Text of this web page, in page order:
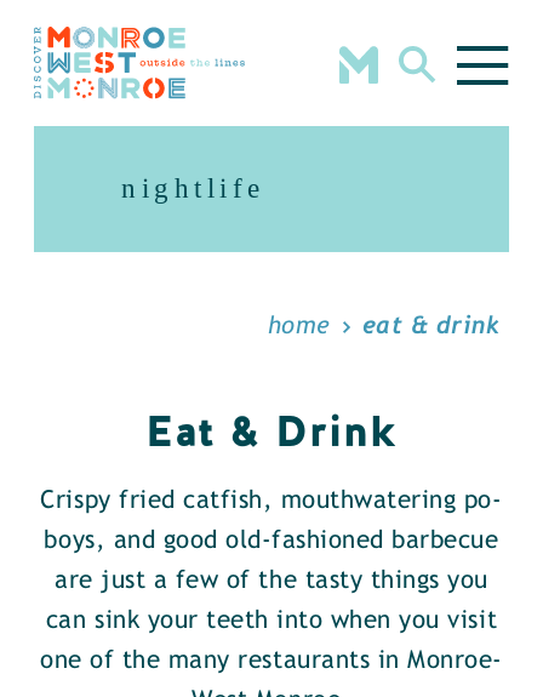
Skip to content
nightlife
home eat & drink
Eat & Drink
Crispy fried catfish, mouthwatering po-
boys, and good old-fashioned barbecue
are just a few of the tasty things you
can sink your teeth into when you visit
one of the many restaurants in Monroe-